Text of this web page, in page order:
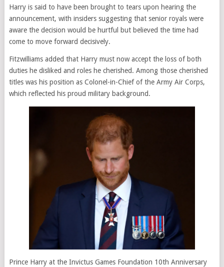
Harry is said to have been brought to tears upon hearing the
announcement, with insiders suggesting that senior royals were
aware the decision would be hurtful but believed the time had
come to move forward decisively.
Fitzwilliams added that Harry must now accept the loss of both
duties he disliked and roles he cherished. Among those cherished
titles was his position as Colonel-in-Chief of the Army Air Corps,
which reflected his proud military background.
Prince Harry at the Invictus Games Foundation 10th Anniversary